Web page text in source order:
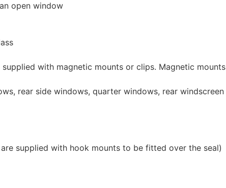
open window
with magnetic mounts or clips. Magnetic mounts
rear side windows, quarter windows, rear windscreen
supplied with hook mounts to be fitted over the seal)